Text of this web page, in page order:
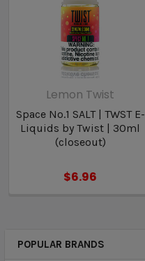
POPULAR BRANDS
Lemon Twist
Space No.1 SALT | TWST E-
Liquids by Twist | 30ml
(closeout)
$6.96